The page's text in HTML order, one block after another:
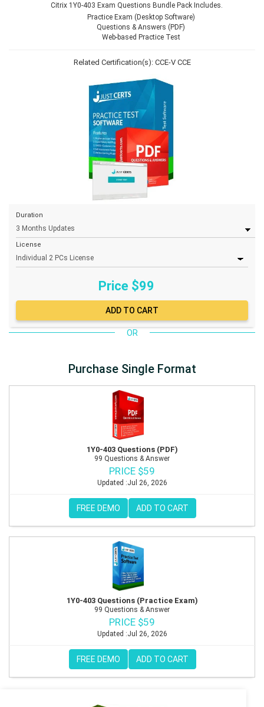
Citrix 1Y0-403 Exam Questions Bundle Pack Includes.
Practice Exam (Desktop Software)
Questions & Answers (PDF)
Web-based Practice Test
Related Certification(s): CCE-V CCE
Duration
License
Price $99
OR
Purchase Single Format
1Y0-403 Questions (PDF)
99 Questions & Answer
PRICE $59
Updated :Jul 26, 2026
FREE DEMO ADD TO CART
1Y0-403 Questions (Practice Exam)
99 Questions & Answer
PRICE $59
Updated :Jul 26, 2026
FREE DEMO ADD TO CART